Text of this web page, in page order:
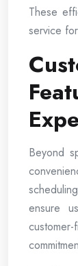
These
service
Beyond
ensure